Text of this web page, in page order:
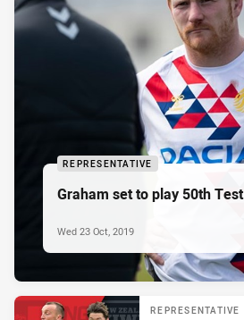
REPRESENTATIVE
Graham set to play 50th Test
Wed 23 Oct, 2019
REPRESENTATIVE